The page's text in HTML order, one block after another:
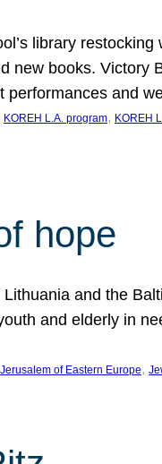
library
new books. Victory
and
KOREH L.A. program, KOREH
hope
and the
and elderly in
Jerusalem of Eastern Europe,